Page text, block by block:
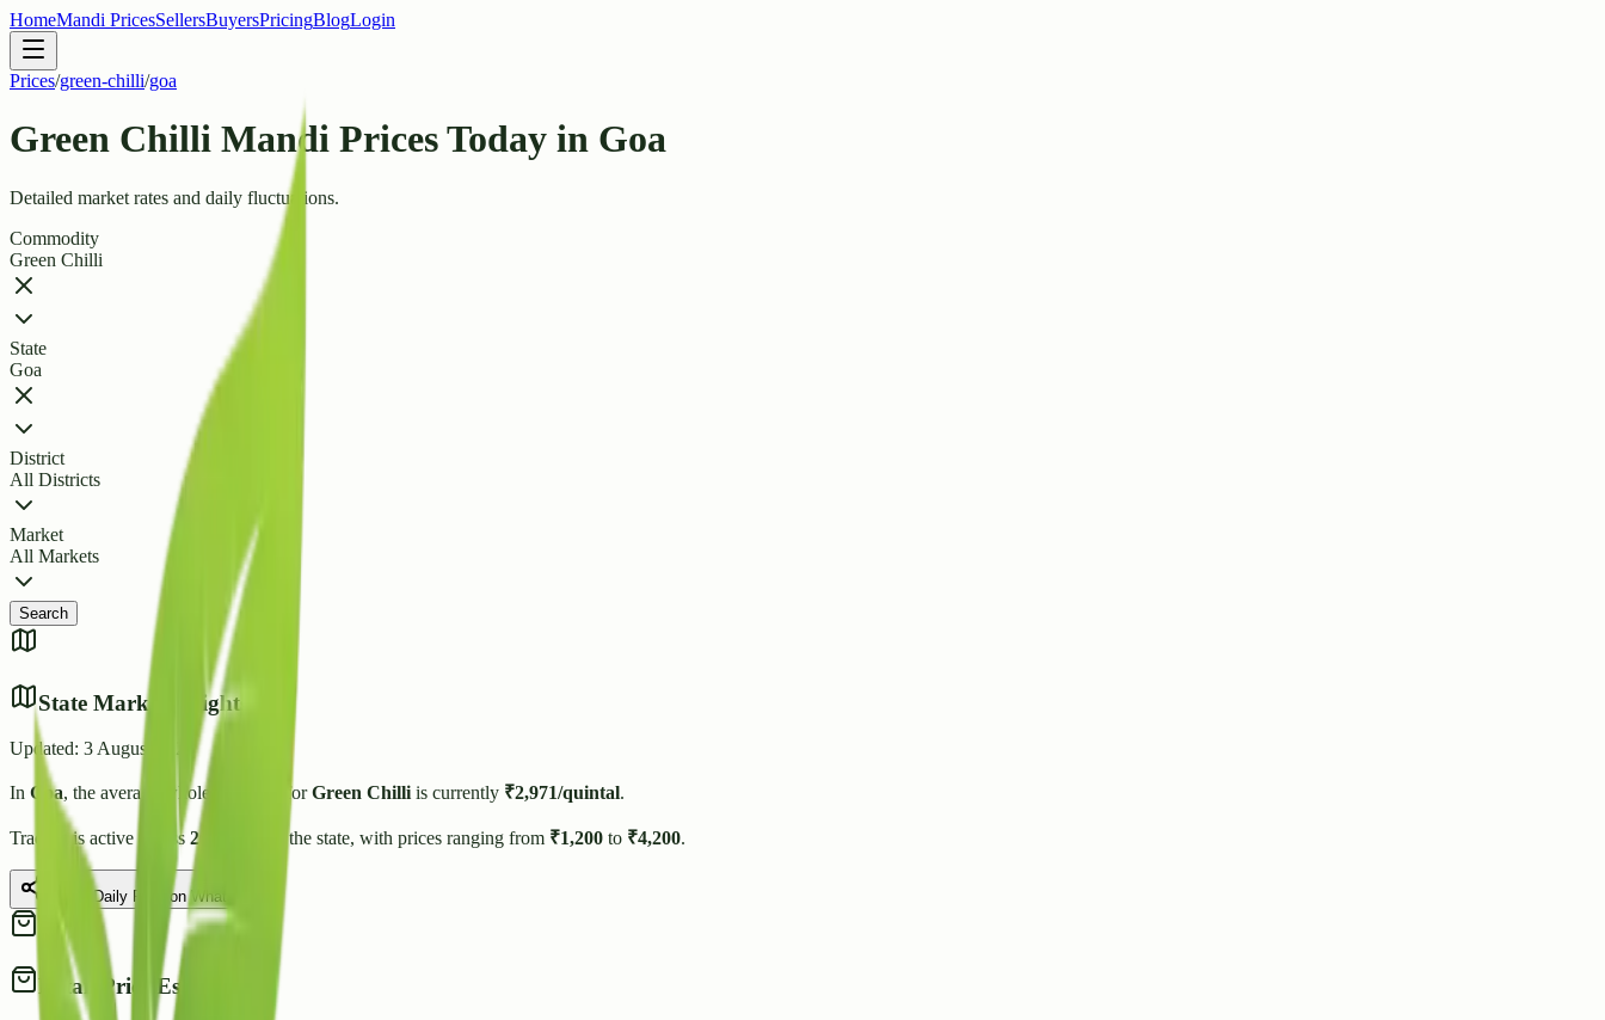
HomeMandi PricesSellersBuyersPricingBlogLogin
Prices/green-chilli/goa
Green Chilli Mandi Prices Today in Goa
Detailed market rates and daily fluctuations.
Commodity
Green Chilli
State
Goa
District
All Districts
Market
All Markets
Search
State Market Insights
Updated: 3 August 2026
In Goa, the average wholesale price forGreen Chilli is currently ₹2,971/quintal.
Trading is active across 2Mandis in the state, with prices ranging from ₹1,200 to ₹4,200.
Share Daily Rate on WhatsApp
Retail Price Estimate